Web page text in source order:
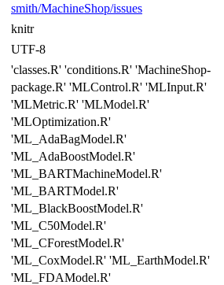
smith/MachineShop/issues
knitr
UTF-8
'classes.R' 'conditions.R' 'MachineShop-
package.R' 'MLControl.R' 'MLInput.R'
'MLMetric.R' 'MLModel.R'
'MLOptimization.R'
'ML_AdaBagModel.R'
'ML_AdaBoostModel.R'
'ML_BARTMachineModel.R'
'ML_BARTModel.R'
'ML_BlackBoostModel.R'
'ML_C50Model.R'
'ML_CForestModel.R'
'ML_CoxModel.R' 'ML_EarthModel.R'
'ML_FDAModel.R'